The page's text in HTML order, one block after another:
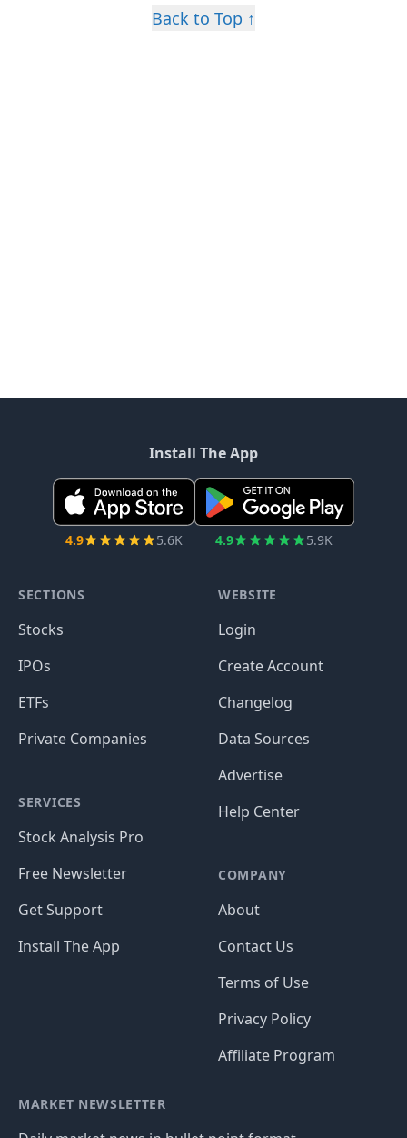
Back to Top ↑
Install The App
4.9 5.6K 4.9 5.9K
SECTIONS
Stocks
IPOs
ETFs
Private Companies
SERVICES
Stock Analysis Pro
Free Newsletter
Get Support
Install The App
WEBSITE
Login
Create Account
Changelog
Data Sources
Advertise
Help Center
COMPANY
About
Contact Us
Terms of Use
Privacy Policy
Affiliate Program
MARKET NEWSLETTER